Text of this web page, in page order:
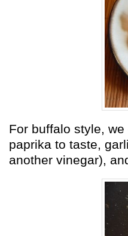
For buffalo style,
paprika to taste,
another vinegar),